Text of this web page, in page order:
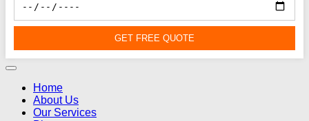
GET FREE QUOTE
Home
About Us
Our Services